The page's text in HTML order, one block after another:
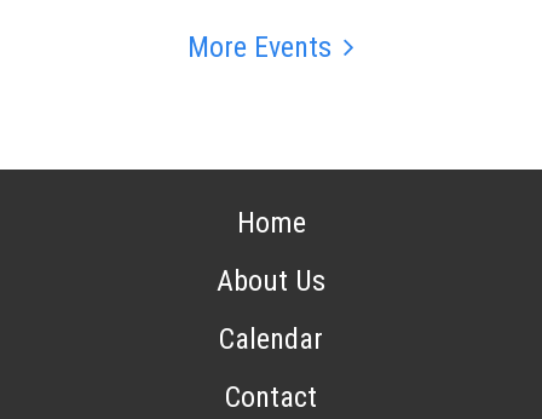
More Events
Home
About Us
Calendar
Contact